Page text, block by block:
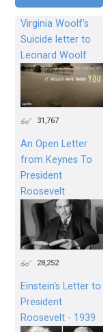
Virginia Woolf's
Suicide letter to
Leonard Woolf
31,767
An Open Letter
from Keynes To
President
Roosevelt
28,252
Einstein's Letter to
President
Roosevelt - 1939